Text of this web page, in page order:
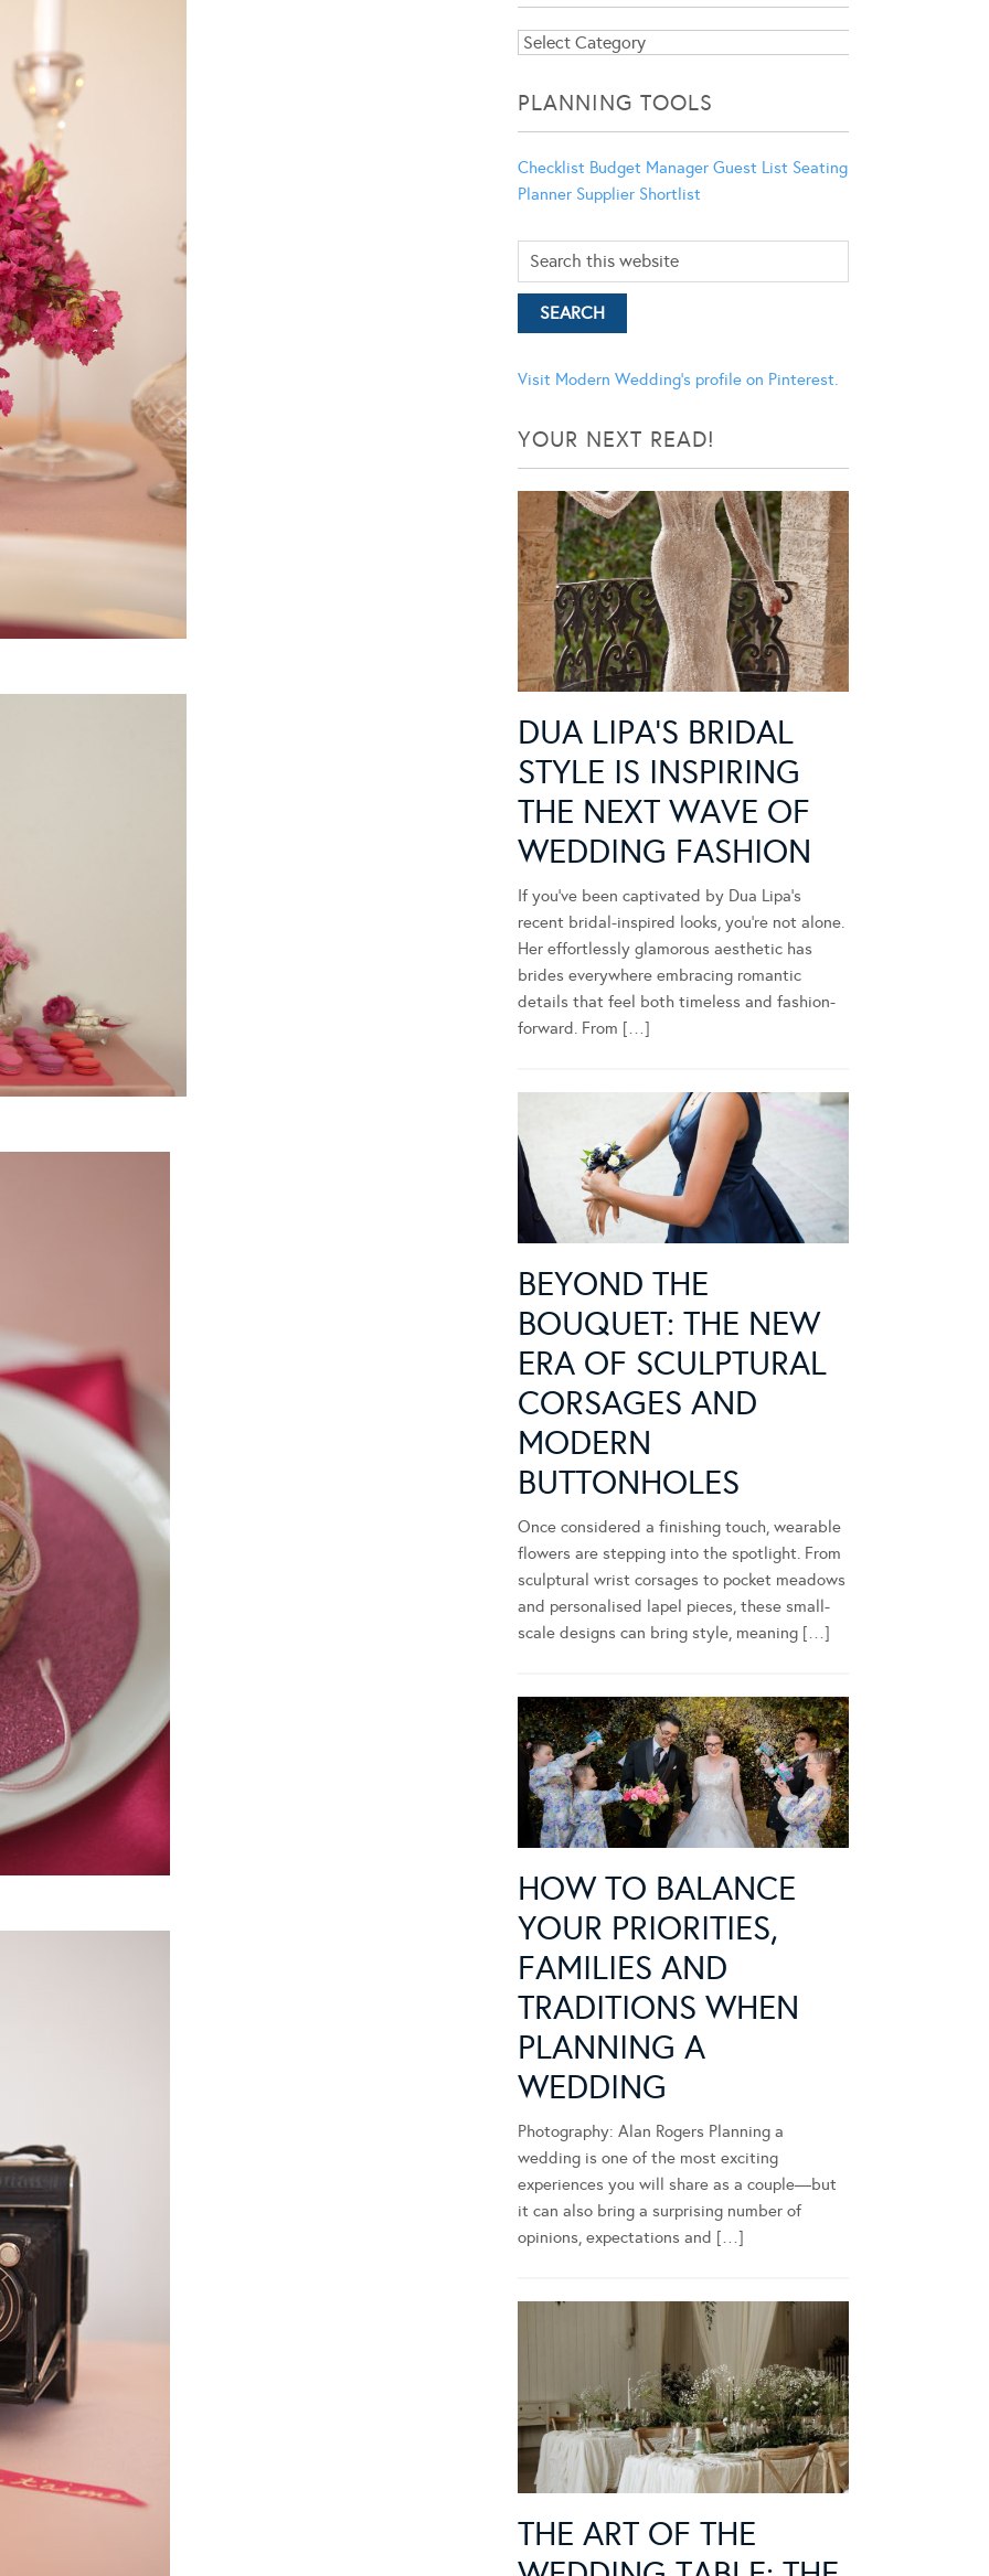
Blog
PLANNING TOOLS
Checklist Budget Manager Guest List Seating
Planner Supplier Shortlist
Visit Modern Wedding's profile on Pinterest.
YOUR NEXT READ!
DUA LIPA’S BRIDAL
STYLE IS INSPIRING
THE NEXT WAVE OF
WEDDING FASHION
If you’ve been captivated by Dua Lipa’s
recent bridal-inspired looks, you’re not alone.
Her effortlessly glamorous aesthetic has
brides everywhere embracing romantic
details that feel both timeless and fashion-
forward. From […]
BEYOND THE
BOUQUET: THE NEW
ERA OF SCULPTURAL
CORSAGES AND
MODERN
BUTTONHOLES
Once considered a finishing touch, wearable
flowers are stepping into the spotlight. From
sculptural wrist corsages to pocket meadows
and personalised lapel pieces, these small-
scale designs can bring style, meaning […]
HOW TO BALANCE
YOUR PRIORITIES,
FAMILIES AND
TRADITIONS WHEN
PLANNING A
WEDDING
Photography: Alan Rogers Planning a
wedding is one of the most exciting
experiences you will share as a couple—but
it can also bring a surprising number of
opinions, expectations and […]
THE ART OF THE